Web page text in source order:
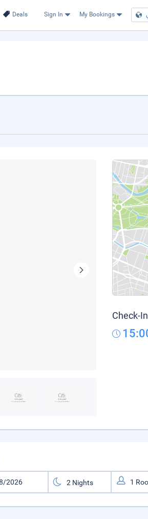
Deals Sign In My Bookings
Check-